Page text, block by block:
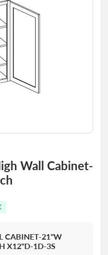
Wall Cabinet-
CABINET-21"W
X12"D-1D-3S